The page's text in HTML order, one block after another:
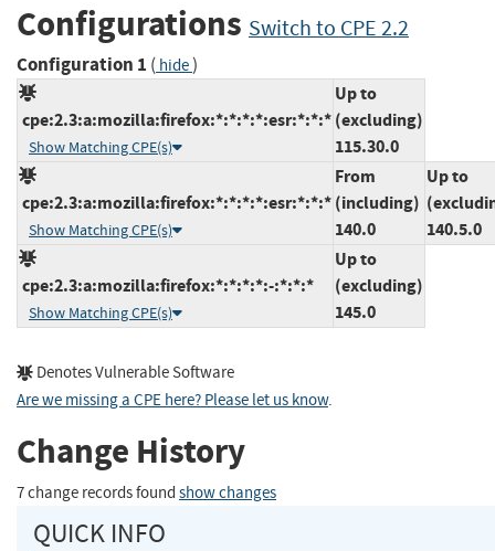
Configurations Switch to CPE 2.2
Configuration 1 ( hide)
cpe:2.3:a:mozilla:firefox:*:*:*:*:esr:*:*:*
Show Matching CPE(s)
Up to
(excluding)
115.30.0
cpe:2.3:a:mozilla:firefox:*:*:*:*:esr:*:*:*
Show Matching CPE(s)
From
(including)
140.0
Up to
140.5.0
cpe:2.3:a:mozilla:firefox:*:*:*:*:-:*:*:*
Show Matching CPE(s)
Up to
(excluding)
145.0
Denotes Vulnerable Software
Are we missing a CPE here? Please let us know.
Change History
7 change records found show changes
QUICK INFO